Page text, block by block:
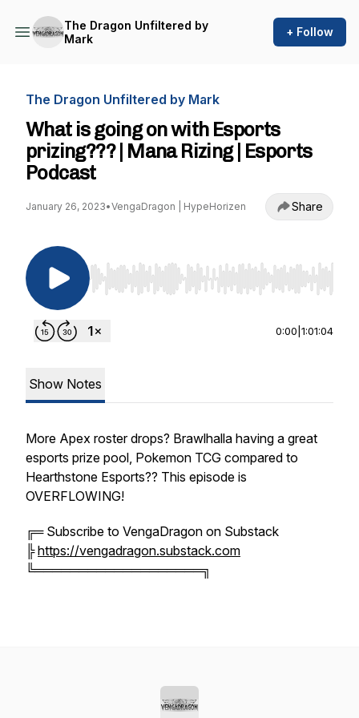
The Dragon Unfiltered by
Mark
+ Follow
The Dragon Unfiltered by Mark
What is going on with Esports
prizing??? | Mana Rizing | Esports
Podcast
January 26, 2023•VengaDragon | HypeHorizen Share
Use Left/Right to seek, Home/End to jump to
0:00 1:01:04
Show Notes
More Apex roster drops? Brawlhalla having a great
esports prize pool, Pokemon TCG compared to
Hearthstone Esports?? This episode is
OVERFLOWING!
╔═ Subscribe to VengaDragon on Substack
╠https://vengadragon.substack.com
╚═══════════════════╗